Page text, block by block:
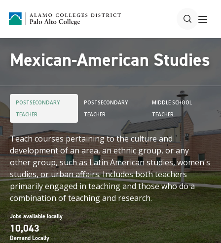
Mexican-American Studies
POSTSECONDARY
TEACHER
POSTSECONDARY
TEACHER
MIDDLE SCHOOL
TEACHER
Teach courses pertaining to the culture and
development of an area, an ethnic group, or any
other group, such as Latin American studies, women's
studies, or urban affairs. Includes both teachers
primarily engaged in teaching and those who do a
combination of teaching and research.
Jobs available locally
10,043
Demand Locally